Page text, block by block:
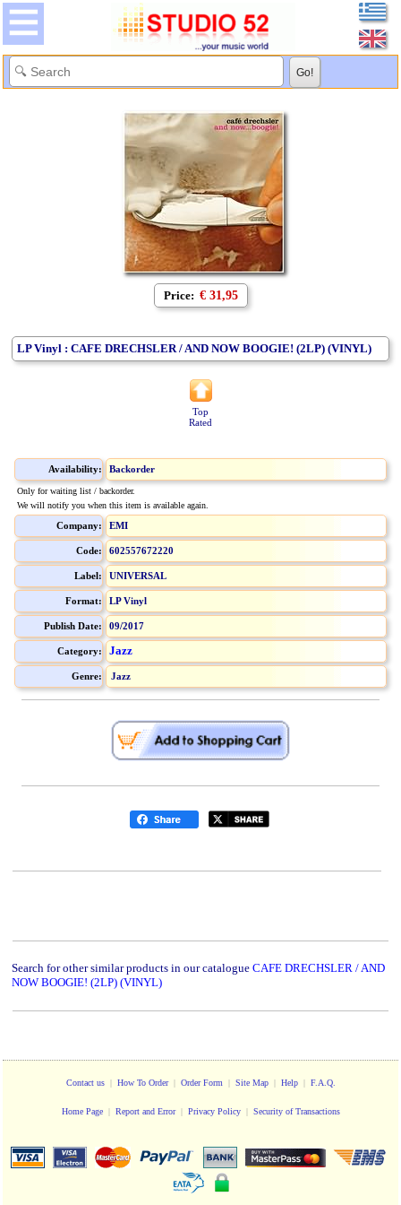
Price: € 31,95
LP Vinyl : CAFE DRECHSLER / AND NOW BOOGIE! (2LP) (VINYL)
Top
Rated
Availability: Backorder
Only for waiting list / backorder.
We will notify you when this item is available again.
Company: EMI
Code: 602557672220
Label: UNIVERSAL
Format: LP Vinyl
Publish Date: 09/2017
Category: Jazz
Genre: Jazz
Search for other similar products in our catalogue CAFE DRECHSLER / AND
NOW BOOGIE! (2LP) (VINYL)
Contact us| How To Order| Order Form | Site Map| Help| F.A.Q.
Home Page| Report and Error| Privacy Policy | Security of Transactions